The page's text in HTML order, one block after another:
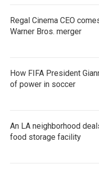
Regal Cinema CEO
Warner Bros. merger
How FIFA President
of power in soccer
An LA neighborhood
food storage facility